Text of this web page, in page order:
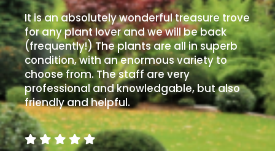
Soggy
/Damp
(Plant
high
and
you
can
get
away
with
murder)
It is an absolutely wonderful treasure trove
for any plant lover and we will be back
(frequently!) The plants are all in superb
condition, with an enormous variety to
choose from. The staff are very
professional and knowledgable, but also
friendly and helpful.